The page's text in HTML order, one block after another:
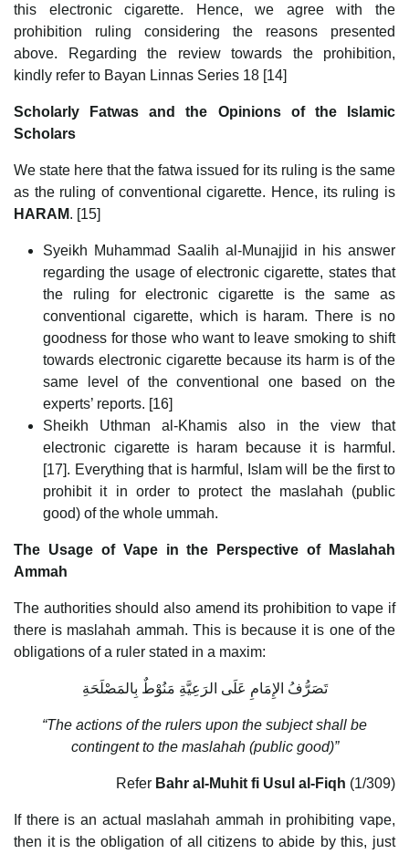
this electronic cigarette. Hence, we agree with the
prohibition ruling considering the reasons presented
above. Regarding the review towards the prohibition,
kindly refer to Bayan Linnas Series 18 [14]
Scholarly Fatwas and the Opinions of the Islamic
Scholars
We state here that the fatwa issued for its ruling is the same
as the ruling of conventional cigarette. Hence, its ruling is
HARAM. [15]
Syeikh Muhammad Saalih al-Munajjid in his answer
regarding the usage of electronic cigarette, states that
the ruling for electronic cigarette is the same as
conventional cigarette, which is haram. There is no
goodness for those who want to leave smoking to shift
towards electronic cigarette because its harm is of the
same level of the conventional one based on the
experts’ reports. [16]
Sheikh Uthman al-Khamis also in the view that
electronic cigarette is haram because it is harmful.
[17]. Everything that is harmful, Islam will be the first to
prohibit it in order to protect the maslahah (public
good) of the whole ummah.
The Usage of Vape in the Perspective of Maslahah
Ammah
The authorities should also amend its prohibition to vape if
there is maslahah ammah. This is because it is one of the
obligations of a ruler stated in a maxim:
تَصَرُّفُ الإِمَامِ عَلَى الرَعِيَّةِ مَنُوْطٌ بِالمَصْلَحَةِ
“The actions of the rulers upon the subject shall be
contingent to the maslahah (public good)”
Refer Bahr al-Muhit fi Usul al-Fiqh (1/309)
If there is an actual maslahah ammah in prohibiting vape,
then it is the obligation of all citizens to abide by this, just